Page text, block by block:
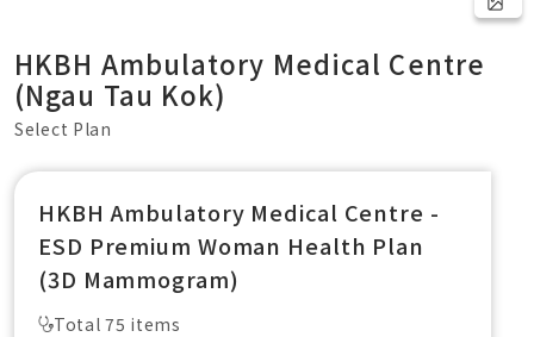
HKBH Ambulatory Medical Centre
(Ngau Tau Kok)
Select Plan
HKBH Ambulatory Medical Centre -
ESD Premium Woman Health Plan
(3D Mammogram)
Total 75 items